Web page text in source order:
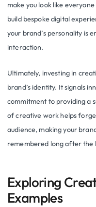
make you look like
build bespoke digital
your brand’s personality is
interaction.
Ultimately, investing in
brand’s identity. It signals
commitment to providing a
of creative work helps
audience, making your
remembered long after the
Exploring
Examples